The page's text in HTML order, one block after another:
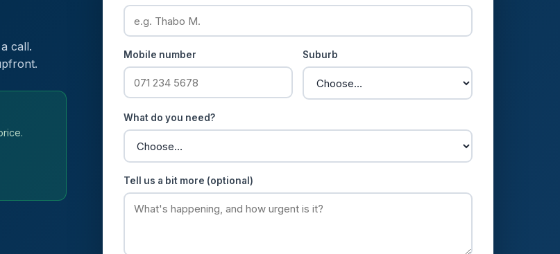
call.
Mobile number Suburb
What do you need?
Tell us a bit more (optional)